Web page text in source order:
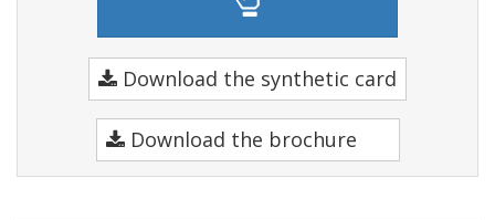
Download the synthetic card
Download the brochure